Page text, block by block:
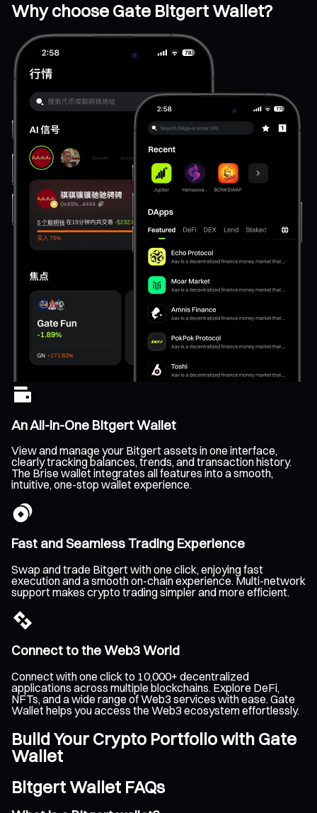
Why choose Gate Bitgert Wallet?
An All-In-One Bitgert Wallet
View and manage your Bitgert assets in one interface,
clearly tracking balances, trends, and transaction history.
The Brise wallet integrates all features into a smooth,
intuitive, one-stop wallet experience.
Fast and Seamless Trading Experience
Swap and trade Bitgert with one click, enjoying fast
execution and a smooth on-chain experience. Multi-network
support makes crypto trading simpler and more efficient.
Connect to the Web3 World
Connect with one click to 10,000+ decentralized
applications across multiple blockchains. Explore DeFi,
NFTs, and a wide range of Web3 services with ease. Gate
Wallet helps you access the Web3 ecosystem effortlessly.
Build Your Crypto Portfolio with Gate
Wallet
Bitgert Wallet FAQs